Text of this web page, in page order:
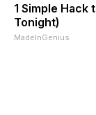
1 Simple Hack
Tonight)
MadeInGenius